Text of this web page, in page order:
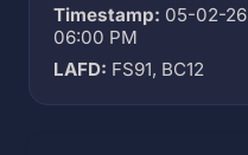
Timestamp: 05-02-26
06:00 PM
LAFD: FS91, BC12